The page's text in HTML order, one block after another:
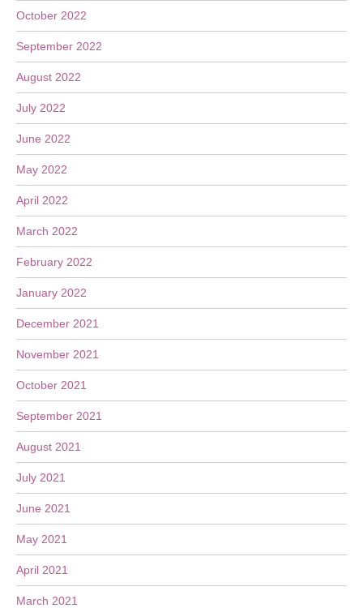
October 2022
September 2022
August 2022
July 2022
June 2022
May 2022
April 2022
March 2022
February 2022
January 2022
December 2021
November 2021
October 2021
September 2021
August 2021
July 2021
June 2021
May 2021
April 2021
March 2021